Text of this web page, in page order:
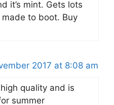
it’s mint. Gets lots
to boot. Buy
2017 at 8:08 am
quality and is
summer